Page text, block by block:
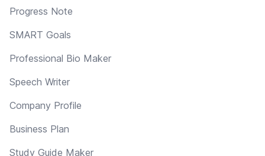
Progress Note
SMART Goals
Professional Bio Maker
Speech Writer
Company Profile
Business Plan
Study Guide Maker